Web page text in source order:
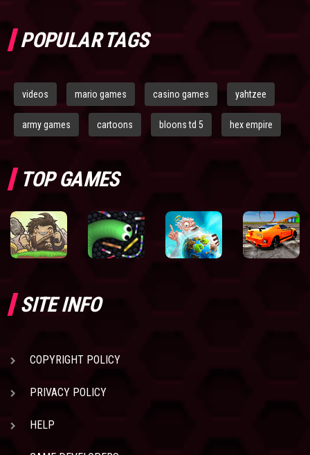
POPULAR TAGS
videos mario games casino games yahtzee
army games cartoons bloons td 5 hex empire
TOP GAMES
SITE INFO
COPYRIGHT POLICY
PRIVACY POLICY
HELP